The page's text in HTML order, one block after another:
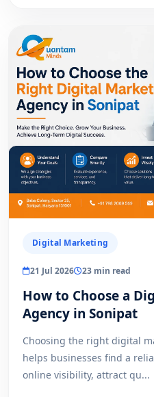
Digital Marketing
21 Jul 2026 23 min read
How to Choose a
Agency in Sonipat
Choosing the right digital
helps businesses find a
online visibility, attract qu...